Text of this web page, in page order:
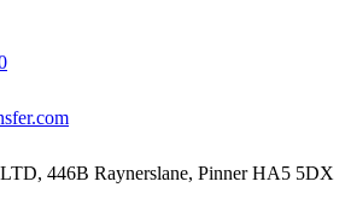
446B Raynerslane, Pinner HA5 5DX